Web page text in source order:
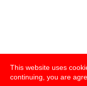
This website uses
continuing, you are